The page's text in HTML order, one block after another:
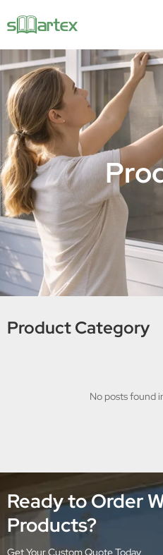
Product Category
No posts found
Ready to Order
Products?
Get Your Custom Quote Today